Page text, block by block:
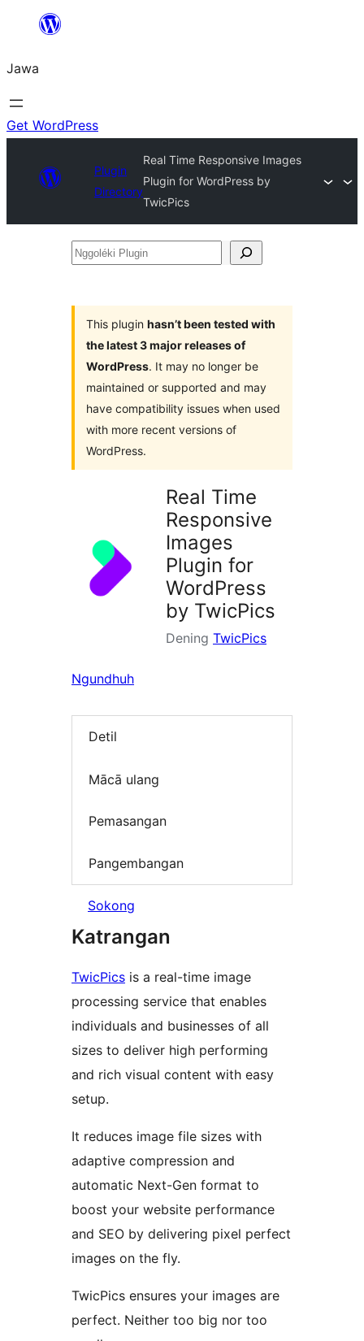
content
Jawa
Get WordPress
Plugin
Directory
Real Time Responsive Images
Plugin for WordPress by
TwicPics
Nggoléki
This plugin hasn’t been tested with
the latest 3 major releases of
WordPress. It may no longer be
maintained or supported and may
have compatibility issues when used
with more recent versions of
WordPress.
Real Time
Responsive
Images
Plugin for
WordPress
by TwicPics
Dening TwicPics
Ngundhuh
Detil
Mācā ulang
Pemasangan
Pangembangan
Sokong
Katrangan
TwicPics is a real-time image
processing service that enables
individuals and businesses of all
sizes to deliver high performing
and rich visual content with easy
setup.
It reduces image file sizes with
adaptive compression and
automatic Next-Gen format to
boost your website performance
and SEO by delivering pixel perfect
images on the fly.
TwicPics ensures your images are
perfect. Neither too big nor too